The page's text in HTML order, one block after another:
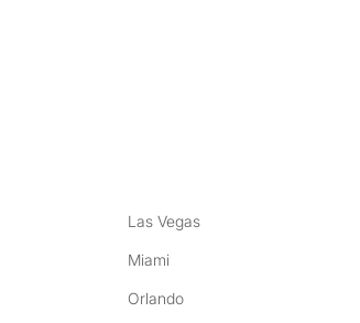
Las Vegas
Miami
Orlando